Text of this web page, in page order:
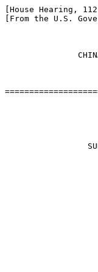
[House Hearing,
[From the U.S.